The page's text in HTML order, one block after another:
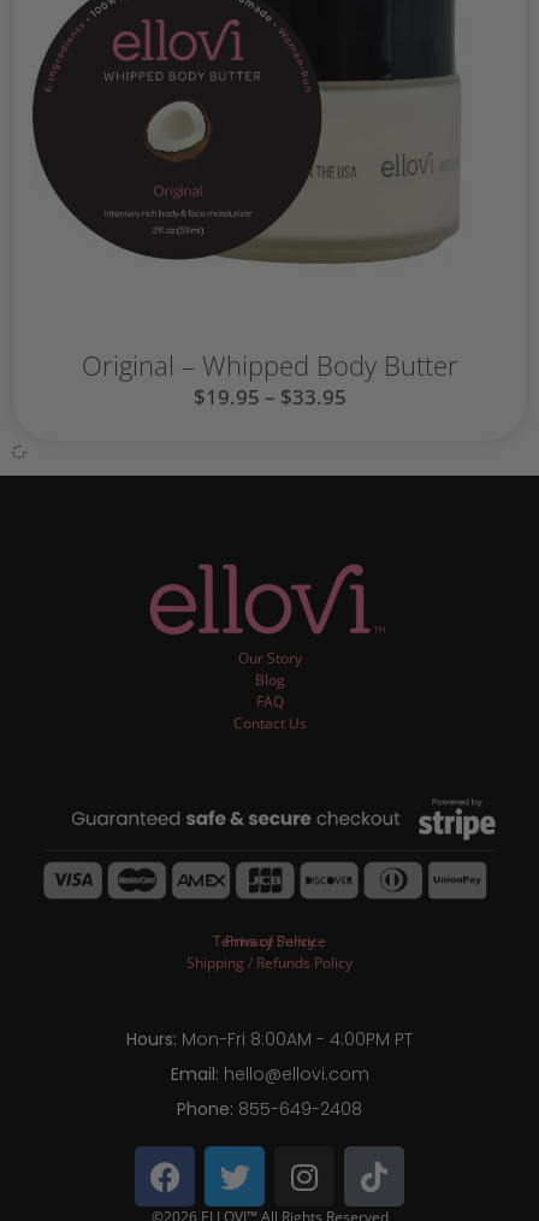
Original – Whipped Body Butter
$19.95 – $33.95
Our Story
Blog
FAQ
Contact Us
Terms of Service
Privacy Policy
Shipping / Refunds Policy
Hours: Mon-Fri 8:00AM - 4:00PM PT
Email: hello@ellovi.com
Phone: 855-649-2408